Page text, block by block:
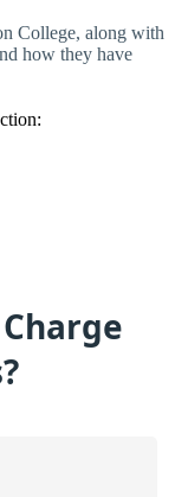
College, along with
how they have